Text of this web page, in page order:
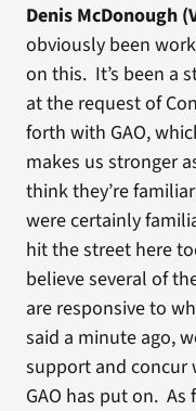
Denis McDonough
obviously been
on this. It’s been a
at the request of
forth with GAO,
makes us stronger
think they’re
were certainly
hit the street here
believe several of
are responsive to
said a minute ago,
support and
GAO has put on.